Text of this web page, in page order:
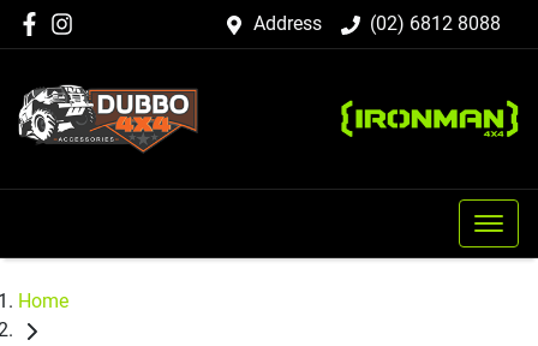
Address (02) 6812 8088
Home